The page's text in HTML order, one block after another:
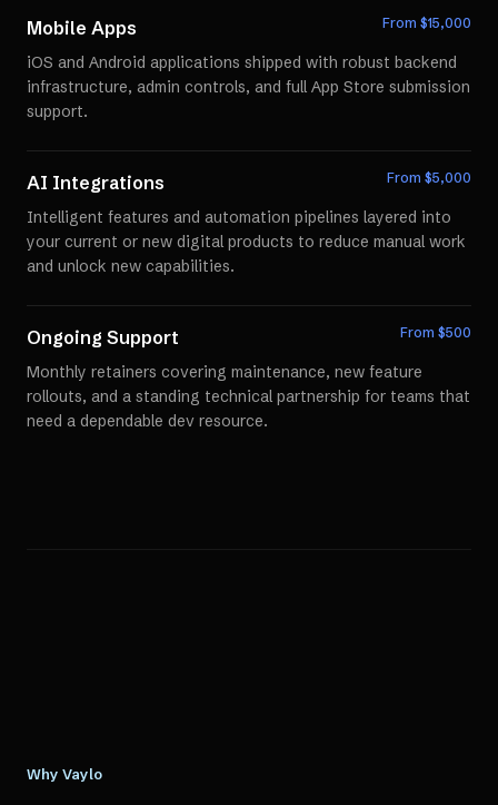
Mobile Apps From $15,000
iOS and Android applications shipped with robust backend
infrastructure, admin controls, and full App Store submission
support.
AI Integrations From $5,000
Intelligent features and automation pipelines layered into
your current or new digital products to reduce manual work
and unlock new capabilities.
Ongoing Support From $500
Monthly retainers covering maintenance, new feature
rollouts, and a standing technical partnership for teams that
need a dependable dev resource.
Why Vaylo